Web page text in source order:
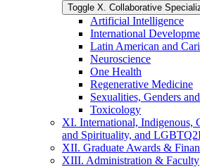
Toggle X. Collaborative
Artificial Intelligence
International
Latin American and
Neuroscience
One Health
Regenerative Medicine
Sexualities, Genders
Toxicology
XI. International, Indigenous,
and Spirituality, and
XII. Graduate Awards &​
XIII. Administration &​ Faculty